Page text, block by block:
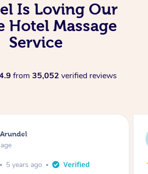
Is Loving Our
Hotel Massage
Service
from 35,052 verified reviews
Arundel
5 years ago